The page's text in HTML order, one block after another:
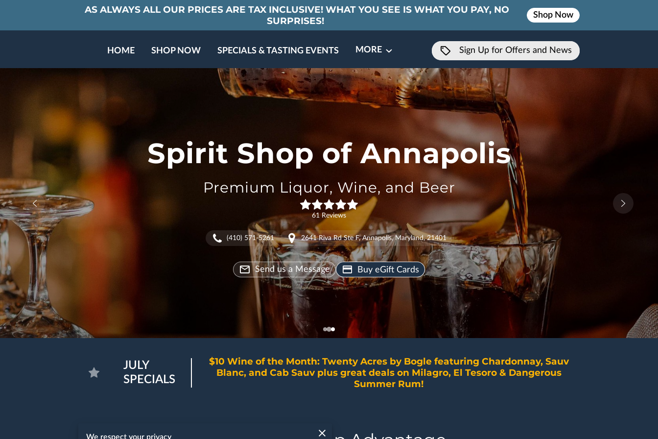
AS ALWAYS ALL OUR PRICES ARE TAX INCLUSIVE! WHAT YOU SEE IS WHAT YOU PAY, NO
SURPRISES!
Shop Now
HOME SHOP NOW
SPECIALS & TASTING EVENTS
MORE Sign Up for Offers and News
Spirit Shop of Annapolis
Premium Liquor, Wine, and Beer
61 Reviews
(410) 571-5261 2641 Riva Rd Ste F, Annapolis, Maryland, 21401
Send us a Message Buy eGift Cards
JULY
SPECIALS
$10 Wine of the Month: Twenty Acres by Bogle featuring Chardonnay, Sauv
Blanc, and Cab Sauv plus great deals on Milagro, El Tesoro & Dangerous
Summer Rum!
We respect your privacy